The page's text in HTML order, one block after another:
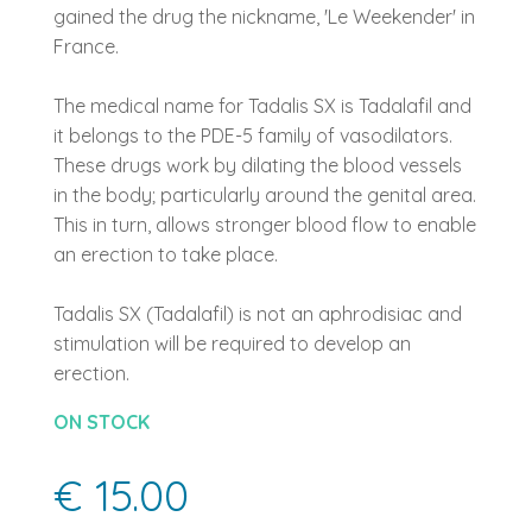
gained the drug the nickname, 'Le Weekender' in
France.
The medical name for Tadalis SX is Tadalafil and
it belongs to the PDE-5 family of vasodilators.
These drugs work by dilating the blood vessels
in the body; particularly around the genital area.
This in turn, allows stronger blood flow to enable
an erection to take place.
Tadalis SX (Tadalafil) is not an aphrodisiac and
stimulation will be required to develop an
erection.
ON STOCK
€ 15.00